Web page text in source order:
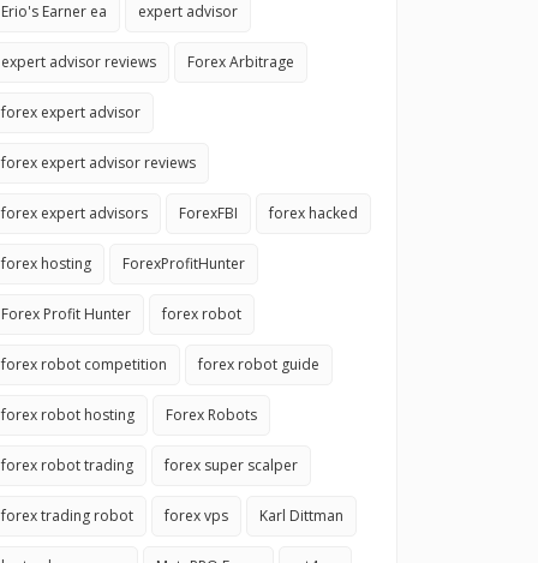
Erio's Earner ea expert advisor
expert advisor reviews Forex Arbitrage
forex expert advisor
forex expert advisor reviews
forex expert advisors ForexFBI forex hacked
forex hosting ForexProfitHunter
Forex Profit Hunter forex robot
forex robot competition forex robot guide
forex robot hosting Forex Robots
forex robot trading forex super scalper
forex trading robot forex vps Karl Dittman